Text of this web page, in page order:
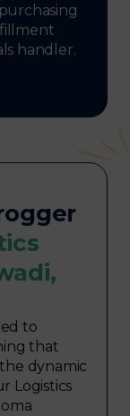
handler.
to
that
dynamic
Logistics